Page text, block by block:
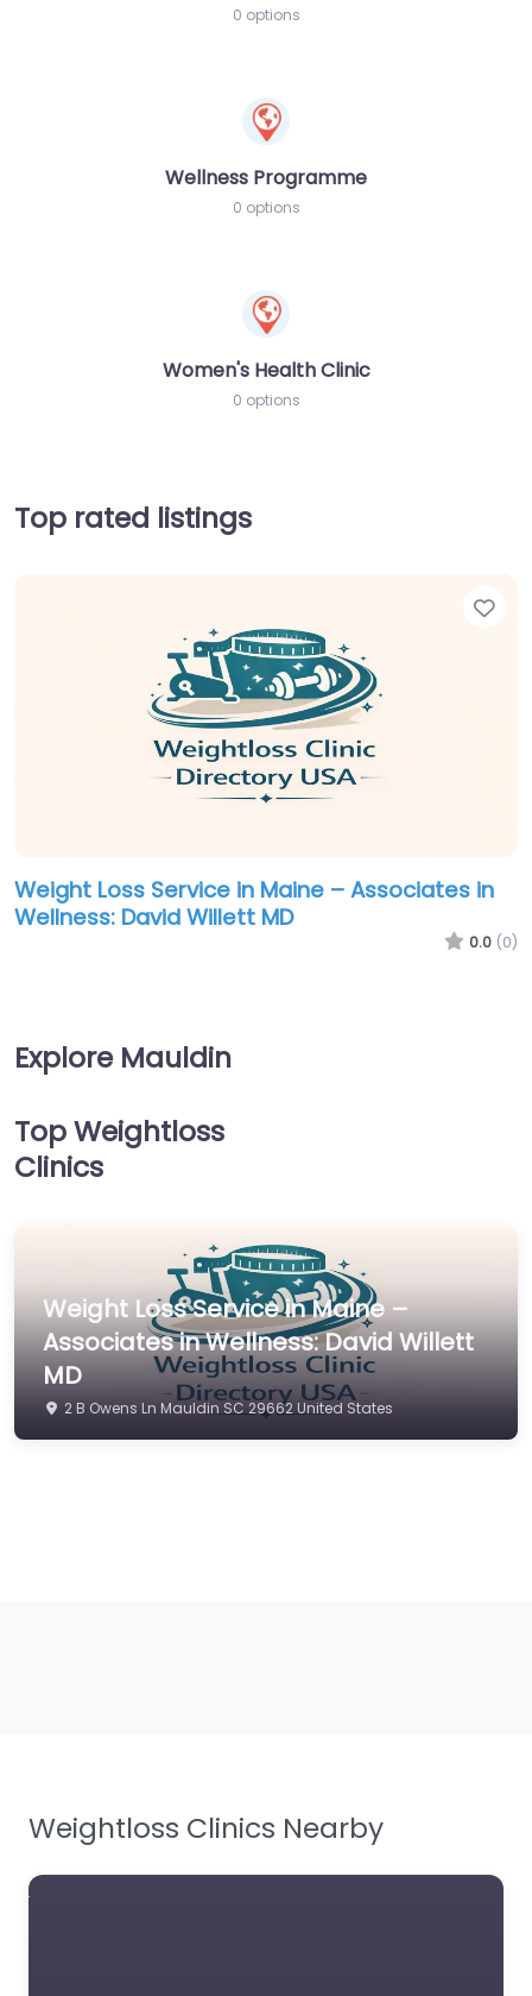
0 options
Wellness Programme
0 options
Women's Health Clinic
0 options
Top rated listings
Weight Loss Service in Maine – Associates in
Wellness: David Willett MD
0.0 (0)
Explore Mauldin
Top Weightloss
Clinics
Weight Loss Service in Maine –
Associates in Wellness: David Willett
MD
2 B Owens Ln Mauldin SC 29662 United States
Weightloss Clinics Nearby